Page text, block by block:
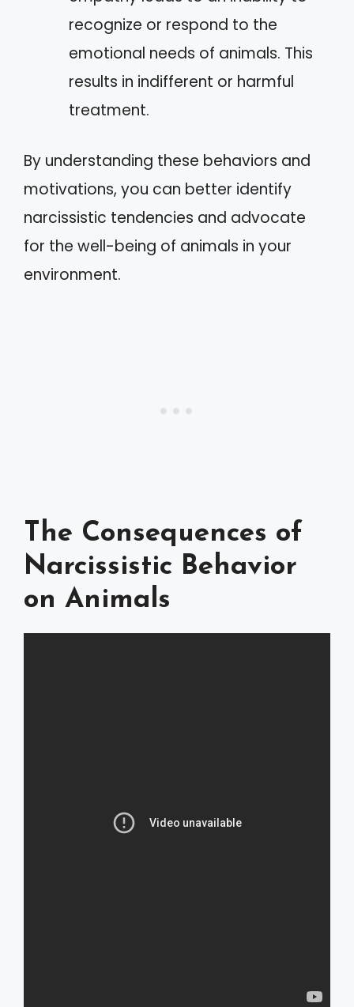
recognize or respond to the
emotional needs of animals. This
results in indifferent or harmful
treatment.
By understanding these behaviors and
motivations, you can better identify
narcissistic tendencies and advocate
for the well-being of animals in your
environment.
The Consequences of
Narcissistic Behavior
on Animals